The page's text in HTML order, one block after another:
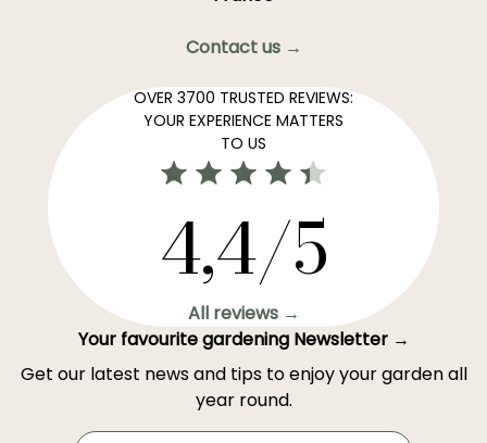
Contact us →
OVER 3700 TRUSTED REVIEWS:
YOUR EXPERIENCE MATTERS
TO US
4,4/5
All reviews →
Your favourite gardening Newsletter →
Get our latest news and tips to enjoy your garden all
year round.